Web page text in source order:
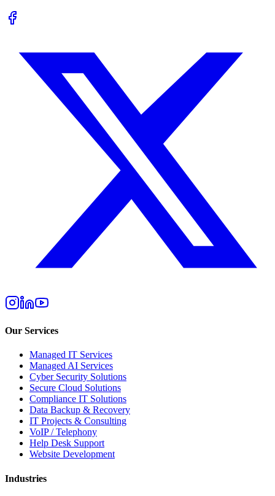
Our Services
Managed IT Services
Managed AI Services
Cyber Security Solutions
Secure Cloud Solutions
Compliance IT Solutions
Data Backup & Recovery
IT Projects & Consulting
VoIP / Telephony
Help Desk Support
Website Development
Industries